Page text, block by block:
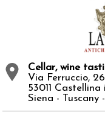
Cellar, wine
Via Ferruccio, 26
53011
Siena - Tuscany